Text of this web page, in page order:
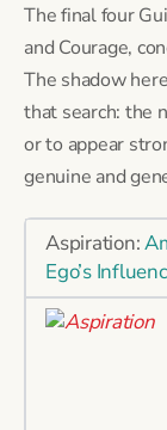
The final four
and Courage,
The shadow
that search: the
or to appear
genuine and
Aspiration:
Ego’s